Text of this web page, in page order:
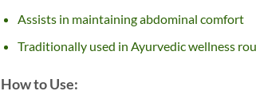
Assists in maintaining abdominal comfort
Traditionally used in Ayurvedic wellness
How to Use: